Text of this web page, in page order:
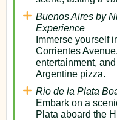
Buenos Aires by
Experience
Immerse yourself
Corrientes
entertainment,
Argentine pizza.
Rio de la Plata
Embark on a
Plata aboard the